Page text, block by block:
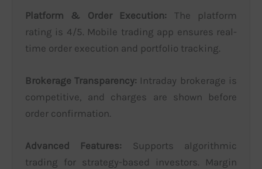
Platform & Order Execution: The platform
rating is 4/5. Mobile trading app ensures real-
time order execution and portfolio tracking.
Brokerage Transparency: Intraday brokerage is
competitive, and charges are shown before
order confirmation.
Advanced Features: Supports algorithmic
trading for strategy-based investors. Margin